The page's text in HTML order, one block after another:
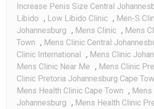
Increase Penis Size Central
Libido , Low Libido Clinic , Men-S
Johannesburg , Mens Clinic , Mens
Town , Mens Clinic Central
Clinic International , Mens Clinic
Mens Clinic Near Me , Mens Clinic
Clinic Pretoria Johannesburg Cape
Mens Health Clinic Cape Town , Mens
Johannesburg , Mens Health Clinic